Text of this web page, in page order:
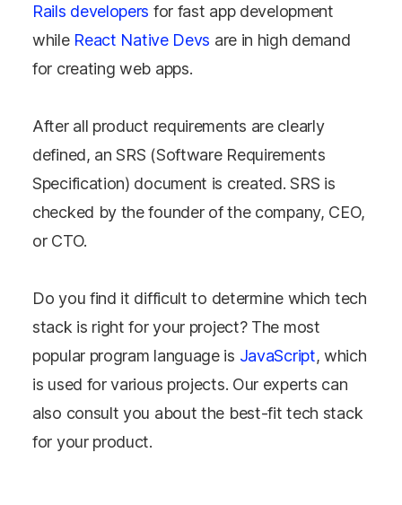
Rails developers for fast app development
whileReact Native Devs are in high demand
for creating web apps.
After all product requirements are clearly
defined, an SRS (Software Requirements
Specification) document is created. SRS is
checked by the founder of the company, CEO,
or CTO.
Do you find it difficult to determine which tech
stack is right for your project? The most
popular program language is JavaScript, which
is used for various projects. Our experts can
also consult you about the best-fit tech stack
for your product.